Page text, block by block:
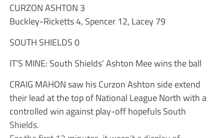
CURZON ASHTON 3
Buckley-Ricketts 4, Spencer 12, Lacey 79
SOUTH SHIELDS 0
IT’S MINE: South Shields’ Ashton Mee wins the ball
CRAIG MAHON saw his Curzon Ashton side extend
their lead at the top of National League North with a
controlled win against play-off hopefuls South
Shields.